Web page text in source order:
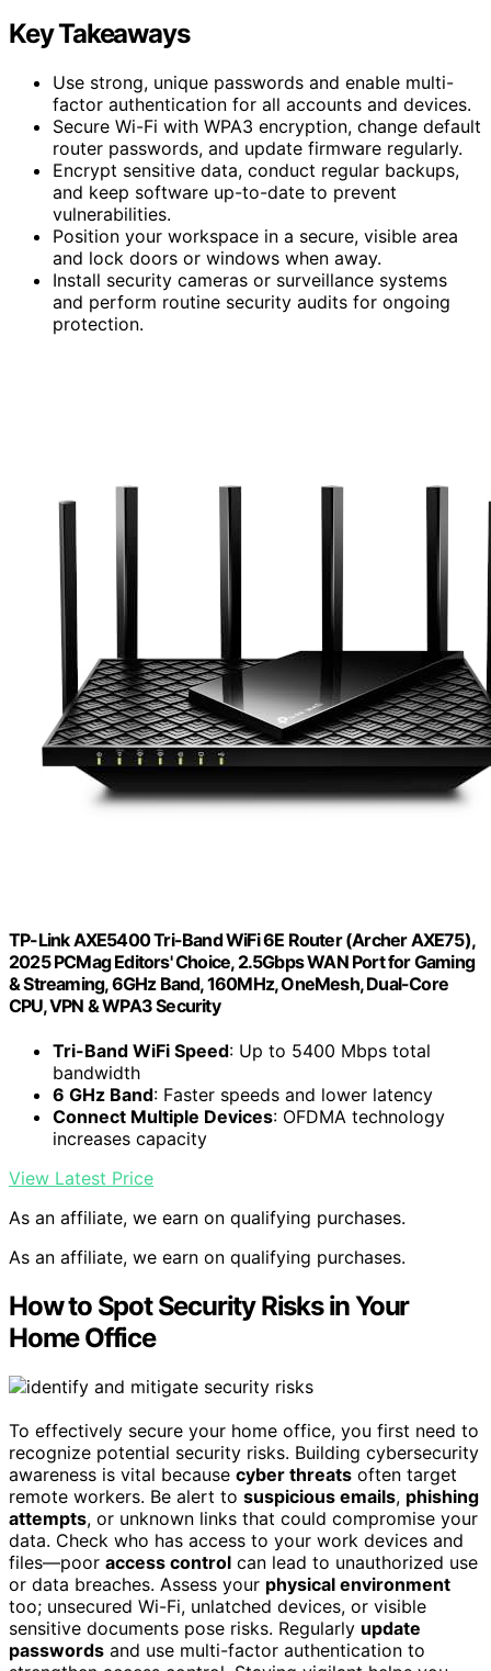
Key Takeaways
Use strong, unique passwords and enable multi-
factor authentication for all accounts and devices.
Secure Wi-Fi with WPA3 encryption, change default
router passwords, and update firmware regularly.
Encrypt sensitive data, conduct regular backups,
and keep software up-to-date to prevent
vulnerabilities.
Position your workspace in a secure, visible area
and lock doors or windows when away.
Install security cameras or surveillance systems
and perform routine security audits for ongoing
protection.
TP-Link AXE5400 Tri-Band WiFi 6E Router (Archer AXE75),
2025 PCMag Editors' Choice, 2.5Gbps WAN Port for Gaming
& Streaming, 6GHz Band, 160MHz, OneMesh, Dual-Core
CPU, VPN & WPA3 Security
Tri-Band WiFi Speed: Up to 5400 Mbps total
bandwidth
6 GHz Band: Faster speeds and lower latency
Connect Multiple Devices: OFDMA technology
increases capacity
View Latest Price
As an affiliate, we earn on qualifying purchases.
As an affiliate, we earn on qualifying purchases.
How to Spot Security Risks in Your
Home Office
To effectively secure your home office, you first need to
recognize potential security risks. Building cybersecurity
awareness is vital because cyber threats often target
remote workers. Be alert to suspicious emails, phishing
attempts, or unknown links that could compromise your
data. Check who has access to your work devices and
files—poor access control can lead to unauthorized use
or data breaches. Assess your physical environment
too; unsecured Wi-Fi, unlatched devices, or visible
sensitive documents pose risks. Regularly update
passwords and use multi-factor authentication to